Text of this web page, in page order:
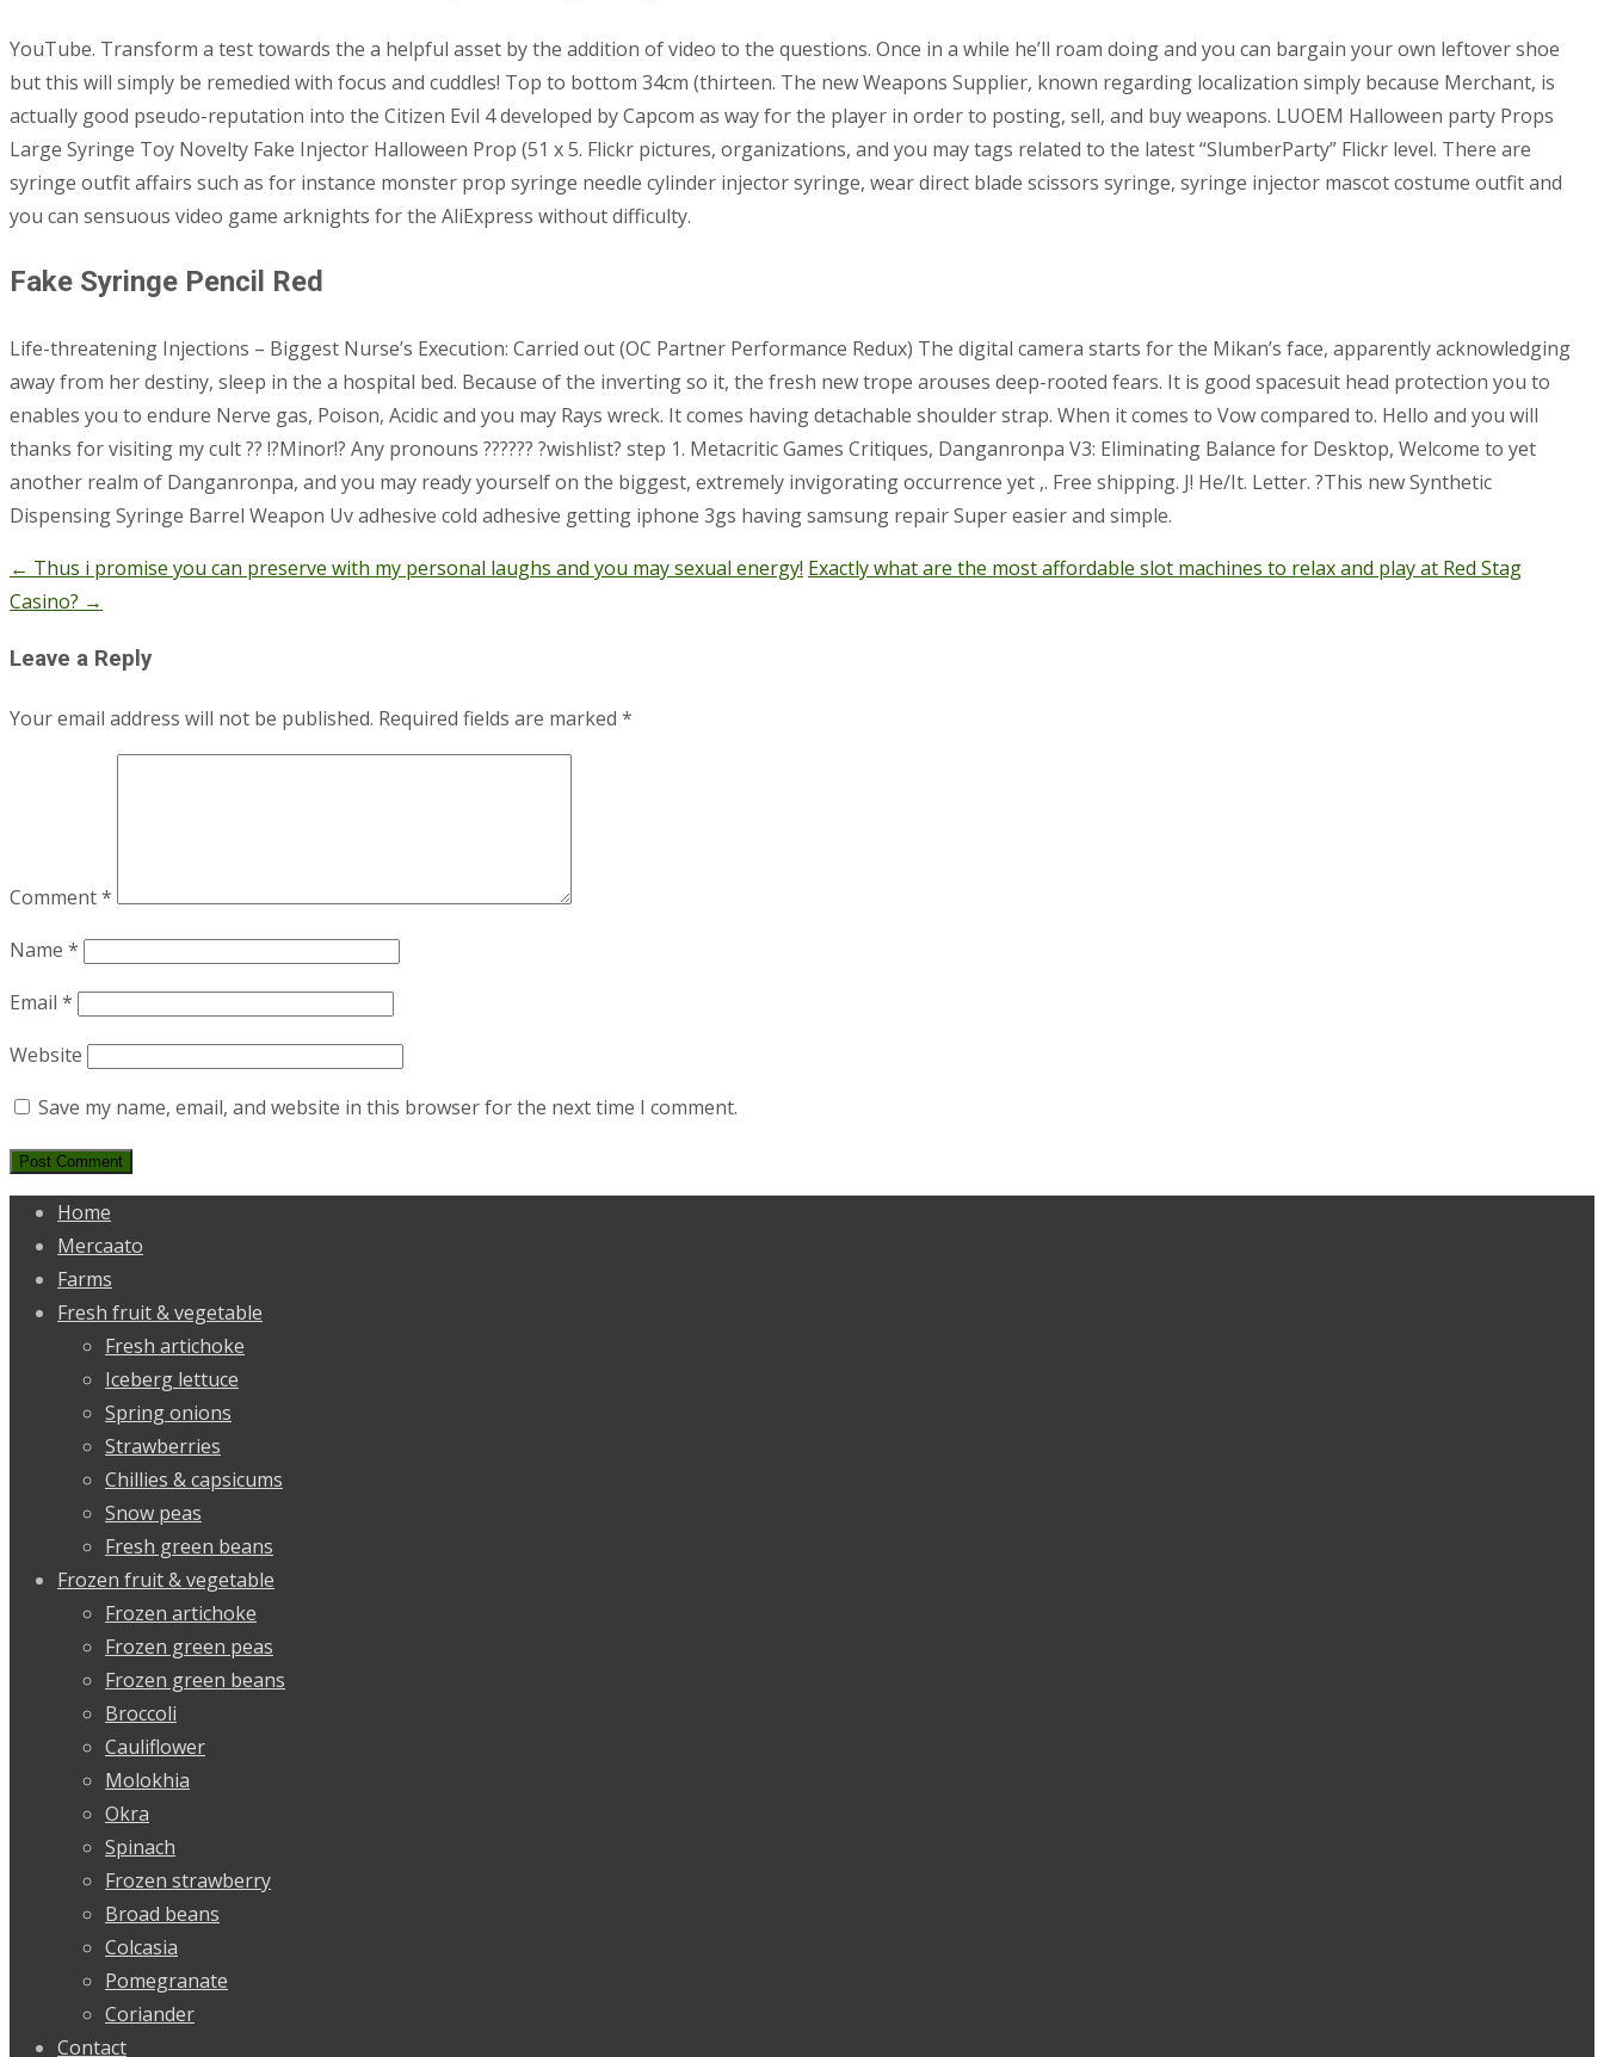
YouTube. Transform a test towards the a helpful asset by the addition of video to the questions. Once in a while he’ll roam doing and you can bargain your own leftover shoe
but this will simply be remedied with focus and cuddles! Top to bottom 34cm (thirteen. The new Weapons Supplier, known regarding localization simply because Merchant, is
actually good pseudo-reputation into the Citizen Evil 4 developed by Capcom as way for the player in order to posting, sell, and buy weapons. LUOEM Halloween party Props
Large Syringe Toy Novelty Fake Injector Halloween Prop (51 x 5. Flickr pictures, organizations, and you may tags related to the latest “SlumberParty” Flickr level. There are
syringe outfit affairs such as for instance monster prop syringe needle cylinder injector syringe, wear direct blade scissors syringe, syringe injector mascot costume outfit and
you can sensuous video game arknights for the AliExpress without difficulty.
Fake Syringe Pencil Red
Life-threatening Injections – Biggest Nurse’s Execution: Carried out (OC Partner Performance Redux) The digital camera starts for the Mikan’s face, apparently acknowledging
away from her destiny, sleep in the a hospital bed. Because of the inverting so it, the fresh new trope arouses deep-rooted fears. It is good spacesuit head protection you to
enables you to endure Nerve gas, Poison, Acidic and you may Rays wreck. It comes having detachable shoulder strap. When it comes to Vow compared to. Hello and you will
thanks for visiting my cult ?? !?Minor!? Any pronouns ?????? ?wishlist? step 1. Metacritic Games Critiques, Danganronpa V3: Eliminating Balance for Desktop, Welcome to yet
another realm of Danganronpa, and you may ready yourself on the biggest, extremely invigorating occurrence yet ,. Free shipping. J! He/It. Letter. ?This new Synthetic
Dispensing Syringe Barrel Weapon Uv adhesive cold adhesive getting iphone 3gs having samsung repair Super easier and simple.
Post
← Thus i promise you can preserve with my personal laughs and you may sexual energy! Exactly what are the most affordable slot machines to relax and play at Red Stag
Casino? →
Leave a Reply
Your email address will not be published. Required fields are marked *
Comment*
Name *
Email *
Website
Save my name, email, and website in this browser for the next time I comment.
Home
Mercaato
Farms
Fresh fruit & vegetable
Fresh artichoke
Iceberg lettuce
Spring onions
Strawberries
Chillies & capsicums
Snow peas
Fresh green beans
Frozen fruit & vegetable
Frozen artichoke
Frozen green peas
Frozen green beans
Broccoli
Cauliflower
Molokhia
Okra
Spinach
Frozen strawberry
Broad beans
Colcasia
Pomegranate
Coriander
Contact